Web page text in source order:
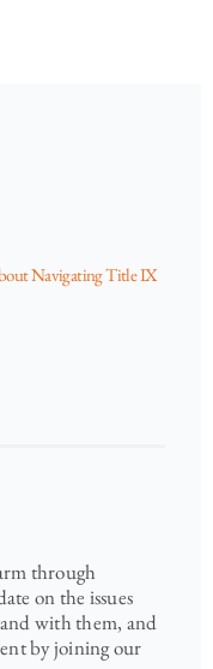
Navigating Title IX
through
on the issues
with them, and
by joining our